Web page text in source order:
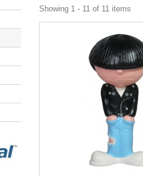
Showing 1 - 11 of 11 items